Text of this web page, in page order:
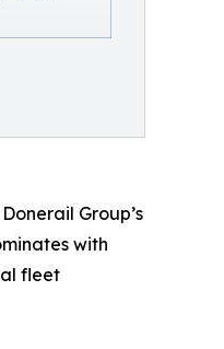
Group’s
with
fleet